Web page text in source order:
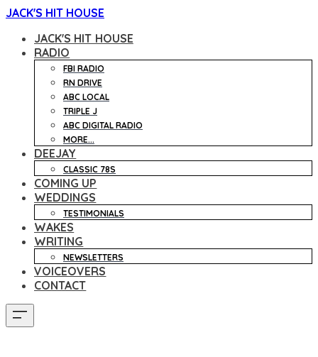
JACK'S HIT HOUSE
JACK'S HIT HOUSE
RADIO
FBI RADIO
RN DRIVE
ABC LOCAL
TRIPLE J
ABC DIGITAL RADIO
MORE...
DEEJAY
CLASSIC 78S
COMING UP
WEDDINGS
TESTIMONIALS
WAKES
WRITING
NEWSLETTERS
VOICEOVERS
CONTACT